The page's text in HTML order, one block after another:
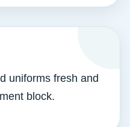
uniforms fresh and
block.